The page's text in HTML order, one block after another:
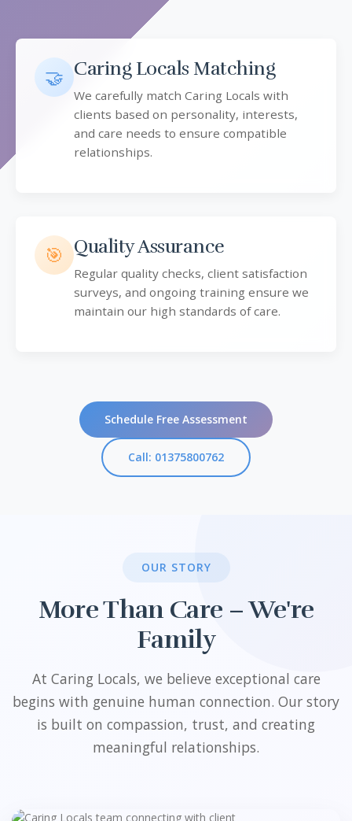
🤝 Caring Locals Matching
We carefully match Caring Locals with
clients based on personality, interests,
and care needs to ensure compatible
relationships.
🎯 Quality Assurance
Regular quality checks, client satisfaction
surveys, and ongoing training ensure we
maintain our high standards of care.
Schedule Free Assessment
Call: 01375800762
OUR STORY
More Than Care – We're
Family
At Caring Locals, we believe exceptional care
begins with genuine human connection. Our story
is built on compassion, trust, and creating
meaningful relationships.